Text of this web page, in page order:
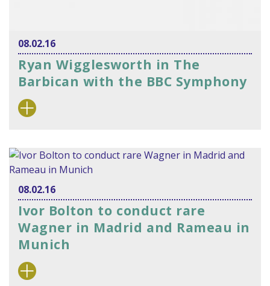
08.02.16
Ryan Wigglesworth in The
Barbican with the BBC Symphony
08.02.16
Ivor Bolton to conduct rare
Wagner in Madrid and Rameau in
Munich